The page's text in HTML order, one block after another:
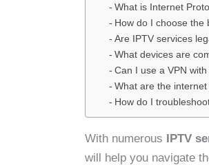
What is Internet
How do I choose the
Are IPTV services
What devices are
Can I use a VPN
What are the
How do I
With numerous IPTV
will help you navigate